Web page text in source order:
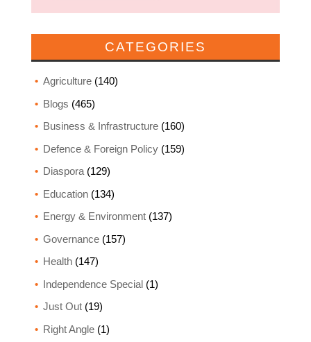
CATEGORIES
Agriculture(140)
Blogs (465)
Business & Infrastructure(160)
Defence & Foreign Policy(159)
Diaspora(129)
Education(134)
Energy & Environment(137)
Governance(157)
Health(147)
Independence Special(1)
Just Out(19)
Right Angle(1)